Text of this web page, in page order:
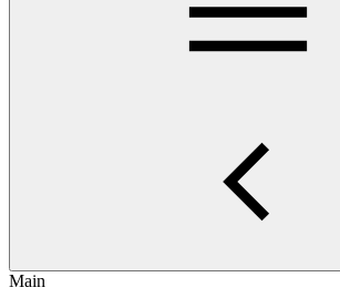
Main